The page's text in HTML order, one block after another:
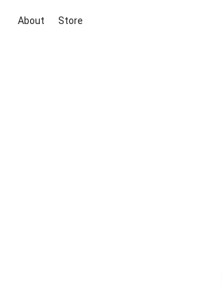
About Store